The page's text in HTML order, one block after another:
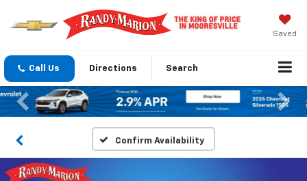
Saved
Call Us Directions Search
Previous
Confirm Availability